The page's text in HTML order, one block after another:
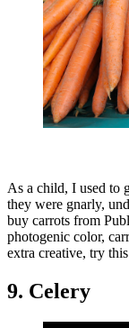
As a child, I used to
they were gnarly,
buy carrots from
photogenic color,
extra creative, try this
9. Celery